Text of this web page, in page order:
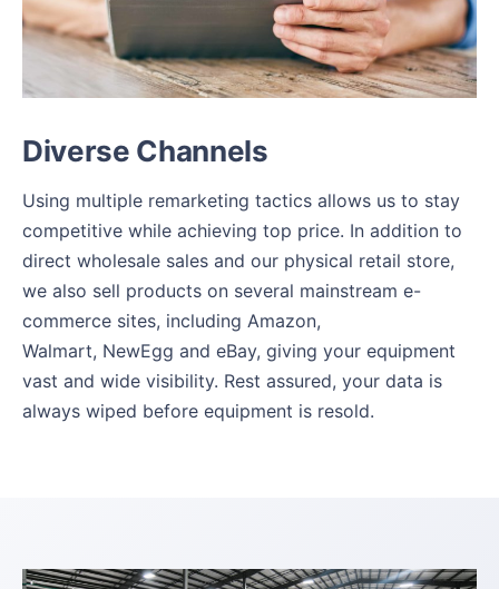
Diverse Channels
Using multiple remarketing tactics allows us to stay
competitive while achieving top price. In addition to
direct wholesale sales and our physical retail store,
we also sell products on several mainstream e-
commerce sites, including Amazon,
Walmart, NewEgg and eBay, giving your equipment
vast and wide visibility. Rest assured, your data is
always wiped before equipment is resold.